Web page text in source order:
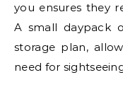
you ensures they
A small daypack
storage plan,
need for